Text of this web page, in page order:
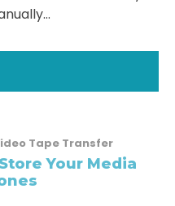
Tape Transfer
Your Media